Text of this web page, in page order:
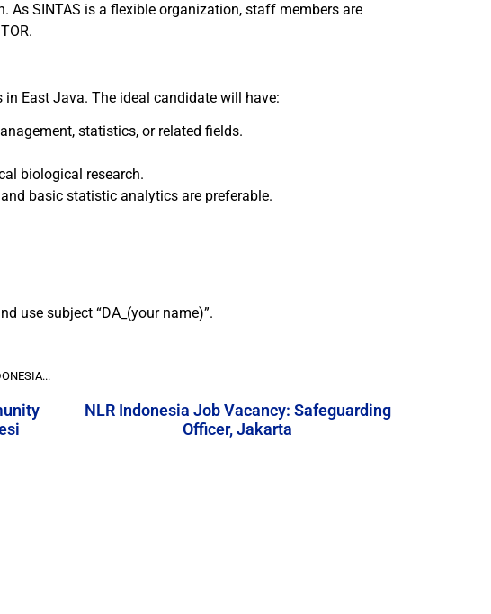
SINTAS is a flexible organization, staff members are
East Java. The ideal candidate will have:
statistics, or related fields.
biological research.
basic statistic analytics are preferable.
use subject “DA_(your name)”.
NLR Indonesia Job Vacancy: Safeguarding
Officer, Jakarta